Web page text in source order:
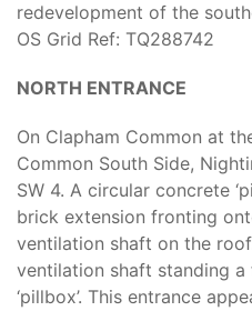
redevelopment of the
OS Grid Ref: TQ288742
NORTH ENTRANCE
On Clapham Common at
Common South Side,
SW 4. A circular concrete
brick extension fronting
ventilation shaft on the
ventilation shaft standing
‘pillbox’. This entrance